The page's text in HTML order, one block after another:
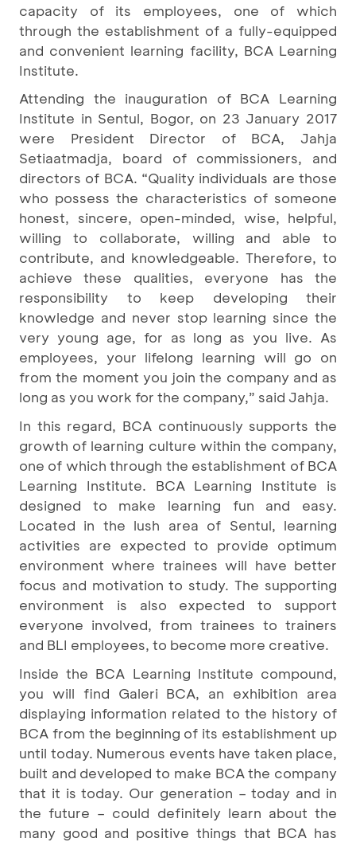
capacity of its employees, one of which
through the establishment of a fully-equipped
and convenient learning facility, BCA Learning
Institute.
Attending the inauguration of BCA Learning
Institute in Sentul, Bogor, on 23 January 2017
were President Director of BCA, Jahja
Setiaatmadja, board of commissioners, and
directors of BCA. “Quality individuals are those
who possess the characteristics of someone
honest, sincere, open-minded, wise, helpful,
willing to collaborate, willing and able to
contribute, and knowledgeable. Therefore, to
achieve these qualities, everyone has the
responsibility to keep developing their
knowledge and never stop learning since the
very young age, for as long as you live. As
employees, your lifelong learning will go on
from the moment you join the company and as
long as you work for the company,” said Jahja.
In this regard, BCA continuously supports the
growth of learning culture within the company,
one of which through the establishment of BCA
Learning Institute. BCA Learning Institute is
designed to make learning fun and easy.
Located in the lush area of Sentul, learning
activities are expected to provide optimum
environment where trainees will have better
focus and motivation to study. The supporting
environment is also expected to support
everyone involved, from trainees to trainers
and BLI employees, to become more creative.
Inside the BCA Learning Institute compound,
you will find Galeri BCA, an exhibition area
displaying information related to the history of
BCA from the beginning of its establishment up
until today. Numerous events have taken place,
built and developed to make BCA the company
that it is today. Our generation – today and in
the future – could definitely learn about the
many good and positive things that BCA has